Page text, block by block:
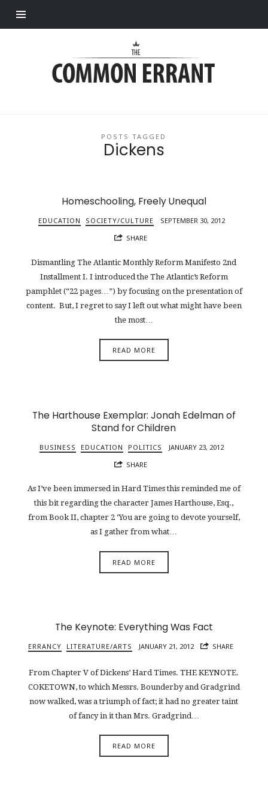
Errant
POSTS TAGGED
Dickens
Homeschooling, Freely Unequal
EDUCATION SOCIETY/CULTURE
SEPTEMBER 30, 2012
SHARE
Dismantling The Atlantic Monthly Reform Manifesto 2nd
Installment I. I introduced the The Atlantic’s Reform
pamphlet (“22 pages…”) by focusing on the presentation of
content. But, I regret to say I left out what might have been
the most…
READ MORE
The Harthouse Exemplar: Jonah Edelman of
Stand for Children
BUSINESS EDUCATION POLITICS
JANUARY 23, 2012
SHARE
As I’ve been immersed in Hard Times this reminded me of
this bit regarding the character James Harthouse, Esq.,
from Book II, chapter 2 ‘You are going to devote yourself,
as I gather from what…
READ MORE
The Keynote: Everything Was Fact
ERRANCY LITERATURE/ARTS JANUARY 21, 2012 SHARE
From Chapter V of Dickens’ Hard Times. THE KEYNOTE.
COKETOWN, to which Messrs. Bounderby and Gradgrind
now walked, was a triumph of fact; it had no greater taint
of fancy in it than Mrs. Gradgrind…
READ MORE